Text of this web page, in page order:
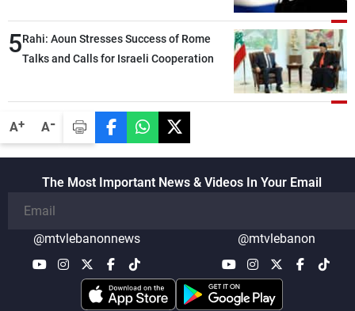
A+ A-
5Rahi: Aoun Stresses Success of Rome
Talks and Calls for Israeli Cooperation
The Most Important News & Videos In Your Email
@mtvlebanonnews @mtvlebanon